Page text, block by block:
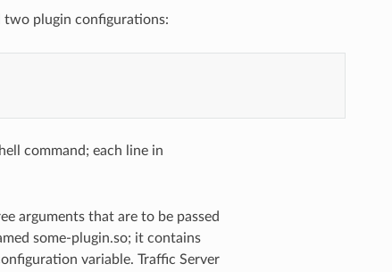
two plugin configurations:
command; each line in
arguments that are to be passed
some-plugin.so; it contains
variable. Traffic Server